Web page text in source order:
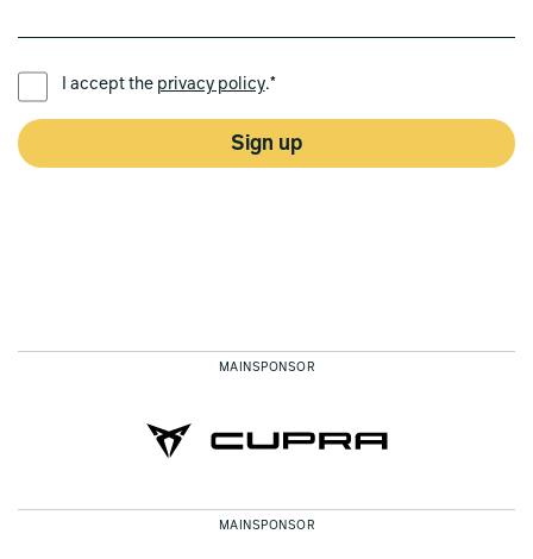
I accept the privacy policy.*
Sign up
MAINSPONSOR
MAINSPONSOR